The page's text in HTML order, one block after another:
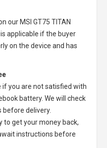
our MSI GT75 TITAN
applicable if the buyer
on the device and has
if you are not satisfied with
battery. We will check
delivery.
to get your money back,
instructions before